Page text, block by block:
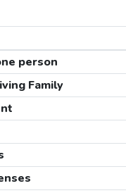
person
Family